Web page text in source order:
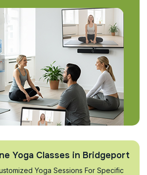
Yoga Classes in Bridgeport
Yoga Sessions For Specific